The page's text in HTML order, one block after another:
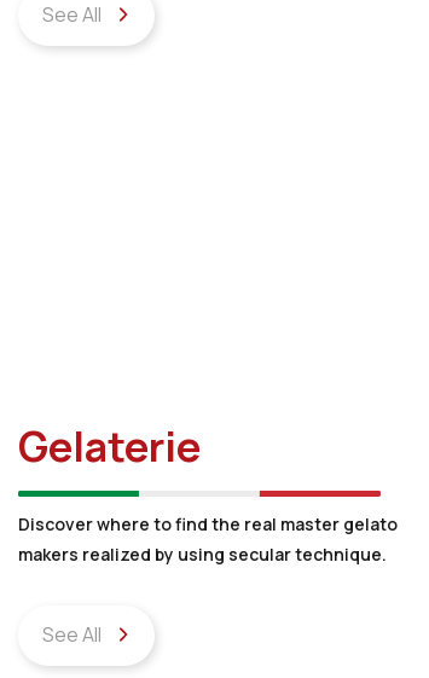
See All
Gelaterie
Discover where to find the real master gelato
makers realized by using secular technique.
See All